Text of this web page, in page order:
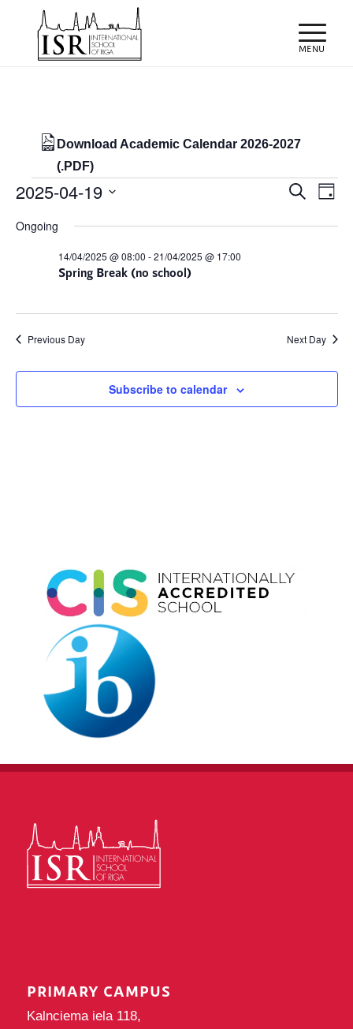
Download Academic Calendar 2026-2027
(.PDF)
Events
for
19/04/2025
Events
Search
Day
2025-04-19
date.
Ongoing
Spring Break (no school)
14/04/2025 @ 08:00 -21/04/2025 @ 17:00
Previous Day Next Day
Subscribe to calendar
PRIMARY CAMPUS
Kalnciema iela 118,